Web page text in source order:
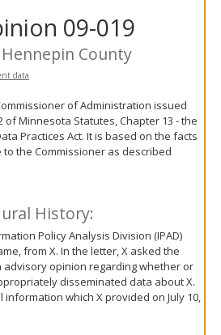
09-019
County
data
of Administration issued
of Minnesota Statutes, Chapter 13 - the
Practices Act. It is based on the facts
the Commissioner as described
History:
Policy Analysis Division (IPAD)
from X. In the letter, X asked the
advisory opinion regarding whether or
disseminated data about X.
which X provided on July 10,